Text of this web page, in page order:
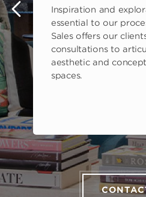
Inspiration and
essential to our
Sales offers our
consultations to
aesthetic and
spaces.